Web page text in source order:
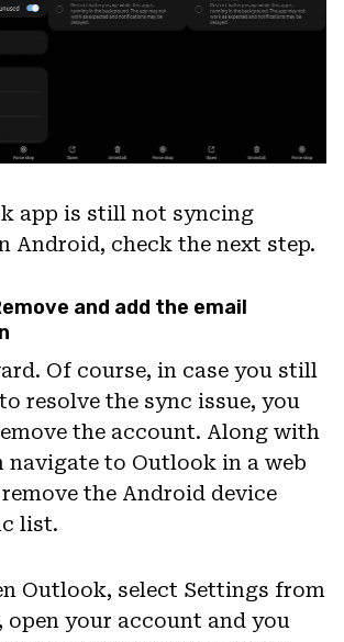
app is still not syncing
Android, check the next step.
and add the email
Of course, in case you still
resolve the sync issue, you
the account. Along with
navigate to Outlook in a web
the Android device
list.
Outlook, select Settings from
open your account and you